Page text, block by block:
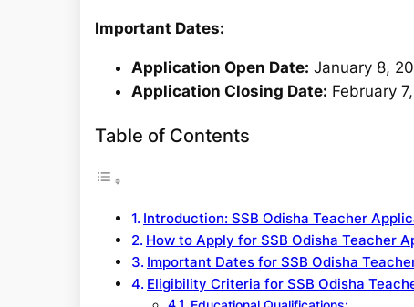
Important Dates:
Application Open Date: January 8,
Application Closing Date: February
Table of Contents
Introduction: SSB Odisha Teacher
How to Apply for SSB Odisha Teacher
Important Dates for SSB Odisha
Eligibility Criteria for SSB Odisha